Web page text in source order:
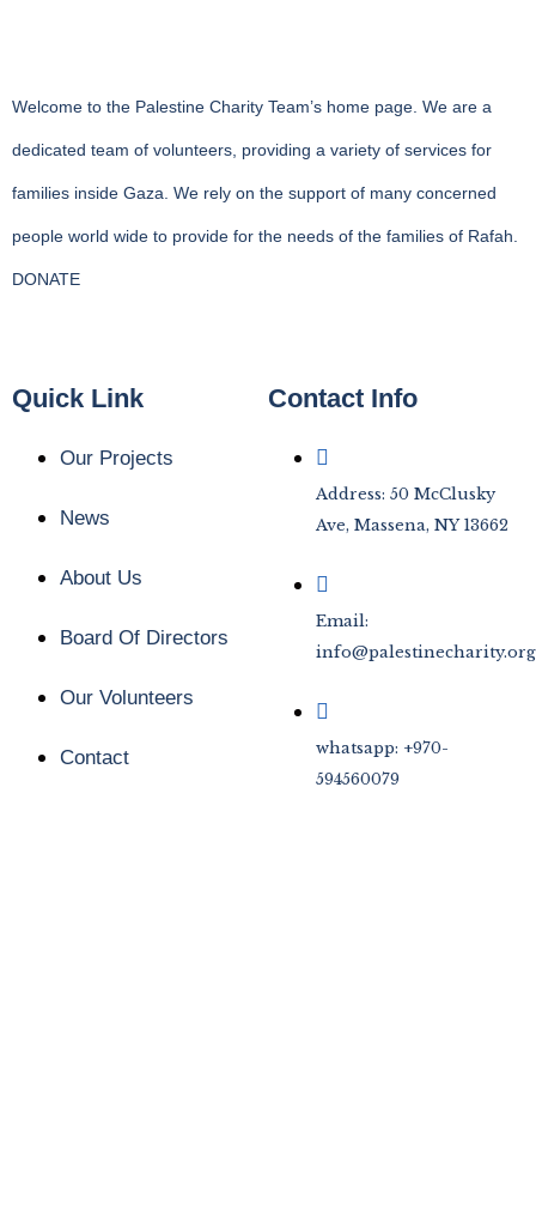
Welcome to the Palestine Charity Team’s home page. We are a
dedicated team of volunteers, providing a variety of services for
families inside Gaza. We rely on the support of many concerned
people world wide to provide for the needs of the families of Rafah.
DONATE
Quick Link
Our Projects
News
About Us
Board Of Directors
Our Volunteers
Contact
Contact Info
Address: 50 McClusky
Ave, Massena, NY 13662
Email:
info@palestinecharity.org
whatsapp: +970-
594560079